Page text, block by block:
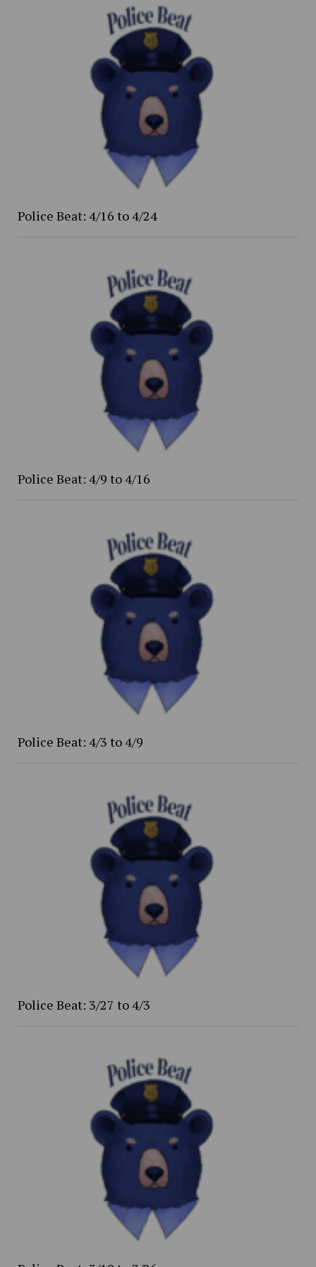
Police Beat: 4/16 to 4/24
Police Beat: 4/9 to 4/16
Police Beat: 4/3 to 4/9
Police Beat: 3/27 to 4/3